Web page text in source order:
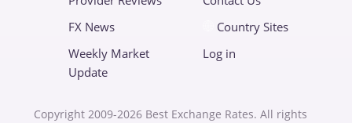
FX News
Weekly Market
Update
Country Sites
Log in
Copyright 2009-2026 Best Exchange Rates. All rights